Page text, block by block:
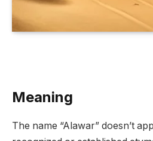
Meaning
The name “Alawar” doesn’t